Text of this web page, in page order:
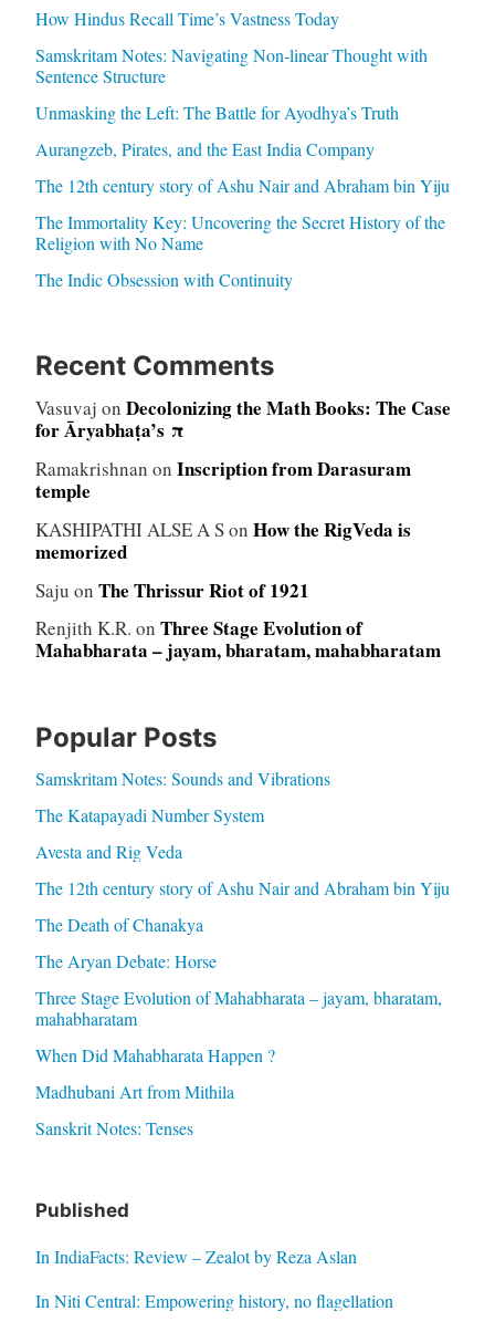
How Hindus Recall Time’s Vastness Today
Samskritam Notes: Navigating Non-linear Thought with
Sentence Structure
Unmasking the Left: The Battle for Ayodhya’s Truth
Aurangzeb, Pirates, and the East India Company
The 12th century story of Ashu Nair and Abraham bin Yiju
The Immortality Key: Uncovering the Secret History of the
Religion with No Name
The Indic Obsession with Continuity
Recent Comments
Vasuvaj on Decolonizing the Math Books: The Case
for Āryabhaṭa’s π
Ramakrishnan on Inscription from Darasuram
temple
KASHIPATHI ALSE A Son How the RigVeda is
memorized
Saju on The Thrissur Riot of 1921
Renjith K.R. on Three Stage Evolution of
Mahabharata – jayam, bharatam, mahabharatam
Popular Posts
Samskritam Notes: Sounds and Vibrations
The Katapayadi Number System
Avesta and Rig Veda
The 12th century story of Ashu Nair and Abraham bin Yiju
The Death of Chanakya
The Aryan Debate: Horse
Three Stage Evolution of Mahabharata – jayam, bharatam,
mahabharatam
When Did Mahabharata Happen ?
Madhubani Art from Mithila
Sanskrit Notes: Tenses
Published
In IndiaFacts: Review – Zealot by Reza Aslan
In Niti Central: Empowering history, no flagellation